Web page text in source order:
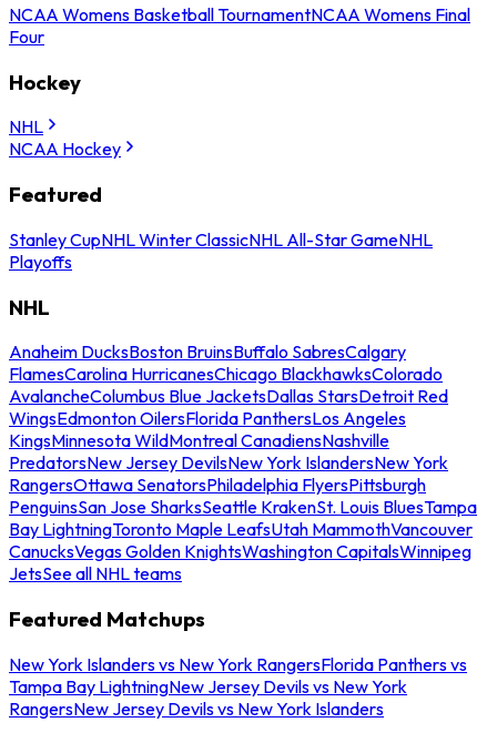
NCAA Womens Basketball TournamentNCAA Womens Final
Four
Hockey
NHL
NCAA Hockey
Featured
Stanley CupNHL Winter ClassicNHL All-Star GameNHL
Playoffs
NHL
Anaheim DucksBoston BruinsBuffalo SabresCalgary
FlamesCarolina HurricanesChicago BlackhawksColorado
AvalancheColumbus Blue JacketsDallas StarsDetroit Red
WingsEdmonton OilersFlorida PanthersLos Angeles
KingsMinnesota WildMontreal CanadiensNashville
PredatorsNew Jersey DevilsNew York IslandersNew York
RangersOttawa SenatorsPhiladelphia FlyersPittsburgh
PenguinsSan Jose SharksSeattle KrakenSt. Louis BluesTampa
Bay LightningToronto Maple LeafsUtah MammothVancouver
CanucksVegas Golden KnightsWashington CapitalsWinnipeg
JetsSee all NHL teams
Featured Matchups
New York Islanders vs New York RangersFlorida Panthers vs
Tampa Bay LightningNew Jersey Devils vs New York
RangersNew Jersey Devils vs New York Islanders